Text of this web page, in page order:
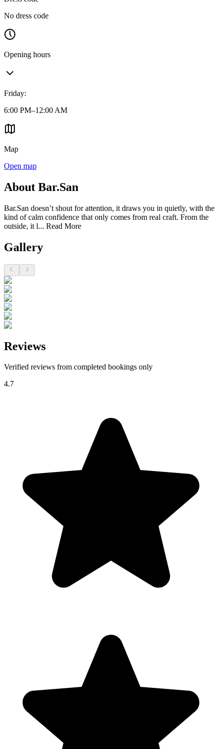
No dress code
Opening hours
Friday:
6:00 PM–12:00 AM
Map
Open map
About Bar.San
Bar.San doesn’t shout for attention, it draws you in quietly, with the
kind of calm confidence that only comes from real craft. From the
outside, it l... Read More
Gallery
Reviews
Verified reviews from completed bookings only
4.7